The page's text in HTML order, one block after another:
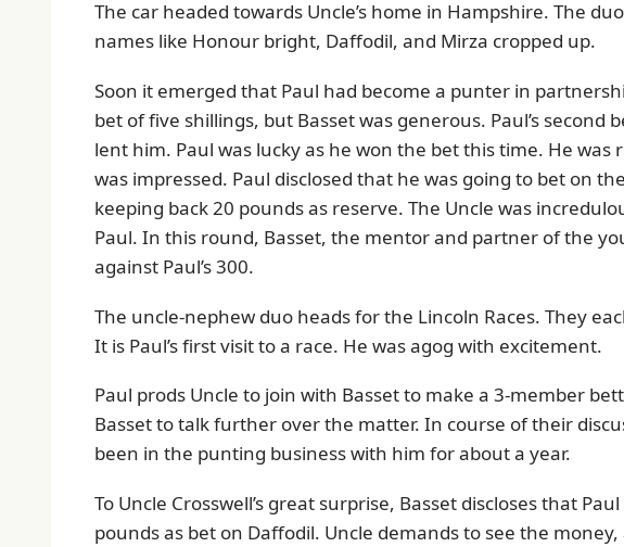
The car headed towards Uncle’s home in Hampshire. The
names like Honour bright, Daffodil, and Mirza cropped up.
Soon it emerged that Paul had become a punter in
bet of five shillings, but Basset was generous. Paul’s
lent him. Paul was lucky as he won the bet this time. He was
was impressed. Paul disclosed that he was going to bet on
keeping back 20 pounds as reserve. The Uncle was
Paul. In this round, Basset, the mentor and partner of the
against Paul’s 300.
The uncle-nephew duo heads for the Lincoln Races. They
It is Paul’s first visit to a race. He was agog with excitement.
Paul prods Uncle to join with Basset to make a 3-member
Basset to talk further over the matter. In course of their
been in the punting business with him for about a year.
To Uncle Crosswell’s great surprise, Basset discloses that
pounds as bet on Daffodil. Uncle demands to see the